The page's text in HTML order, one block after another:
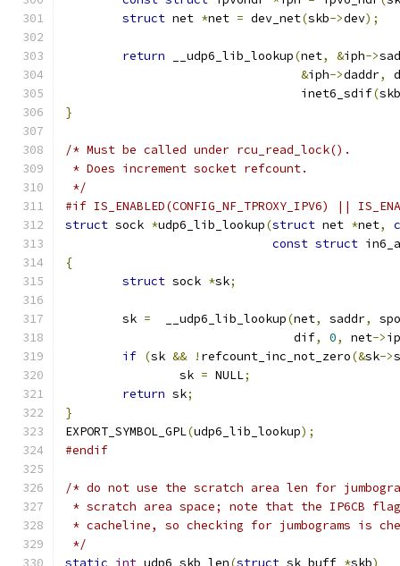
struct net *net = dev_net(skb->dev);
return __udp6_lib_lookup(net, &iph->
&iph->daddr,
				 inet6_sdif
(skb
}
/* Must be called under rcu_read_lock().
* Does increment socket refcount.
*/
#if IS_ENABLED(CONFIG_NF_TPROXY_IPV6) ||
struct sock *udp6_lib_lookup(struct net *net,
const struct
{
struct sock *sk;
	sk
=
  __udp6_lib_lookup
(net, saddr,
				dif
, 0, net->
if (sk && ! refcount_inc_not_zero(&sk->
		sk
= NULL;
return sk;
}
EXPORT_SYMBOL_GPL(udp6_lib_lookup);
#endif
/* do not use the scratch area len for
* scratch area space; note that the
* cacheline, so checking for jumbograms is
*/
static int udp6_skb_len(struct sk_buff *skb)